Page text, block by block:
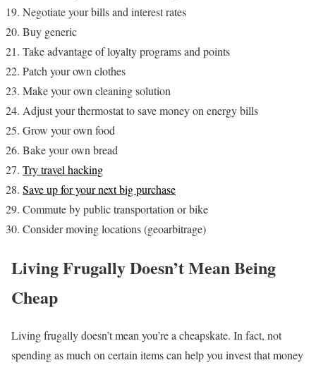
Negotiate your bills and interest rates
Buy generic
Take advantage of loyalty programs and points
Patch your own clothes
Make your own cleaning solution
Adjust your thermostat to save money on energy bills
Grow your own food
Bake your own bread
Try travel hacking
Save up for your next big purchase
Commute by public transportation or bike
Consider moving locations (geoarbitrage)
Living Frugally Doesn’t Mean Being
Cheap
Living frugally doesn’t mean you’re a cheapskate. In fact, not
spending as much on certain items can help you invest that money